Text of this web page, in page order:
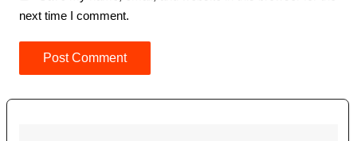
next time I comment.